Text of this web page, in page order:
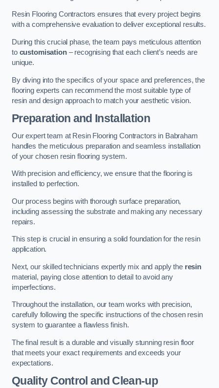
Resin Flooring Contractors ensures that every project begins
with a comprehensive evaluation to deliver exceptional results.
During this crucial phase, the team pays meticulous attention
to customisation– recognising that each client’s needs are
unique.
By diving into the specifics of your space and preferences, the
flooring experts can recommend the most suitable type of
resin and design approach to match your aesthetic vision.
Preparation and Installation
Our expert team at Resin Flooring Contractors in Babraham
handles the meticulous preparation and seamless installation
of your chosen resin flooring system.
With precision and efficiency, we ensure that the flooring is
installed to perfection.
Our process begins with thorough surface preparation,
including assessing the substrate and making any necessary
repairs.
This step is crucial in ensuring a solid foundation for the resin
application.
Next, our skilled technicians expertly mix and apply the resin
material, paying close attention to detail to avoid any
imperfections.
Throughout the installation, our team works with precision,
carefully following the specific instructions of the chosen resin
system to guarantee a flawless finish.
The final result is a durable and visually stunning resin floor
that meets your exact requirements and exceeds your
expectations.
Quality Control and Clean-up